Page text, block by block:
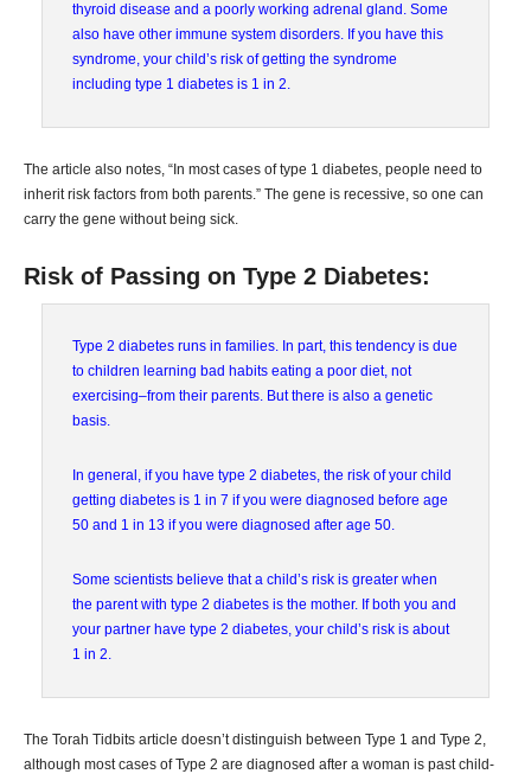
thyroid disease and a poorly working adrenal gland. Some
also have other immune system disorders. If you have this
syndrome, your child’s risk of getting the syndrome
including type 1 diabetes is 1 in 2.
The article also notes, “In most cases of type 1 diabetes, people need to
inherit risk factors from both parents.” The gene is recessive, so one can
carry the gene without being sick.
Risk of Passing on Type 2 Diabetes:
Type 2 diabetes runs in families. In part, this tendency is due
to children learning bad habits eating a poor diet, not
exercising–from their parents. But there is also a genetic
basis.
In general, if you have type 2 diabetes, the risk of your child
getting diabetes is 1 in 7 if you were diagnosed before age
50 and 1 in 13 if you were diagnosed after age 50.
Some scientists believe that a child’s risk is greater when
the parent with type 2 diabetes is the mother. If both you and
your partner have type 2 diabetes, your child’s risk is about
1 in 2.
The Torah Tidbits article doesn’t distinguish between Type 1 and Type 2,
although most cases of Type 2 are diagnosed after a woman is past child-